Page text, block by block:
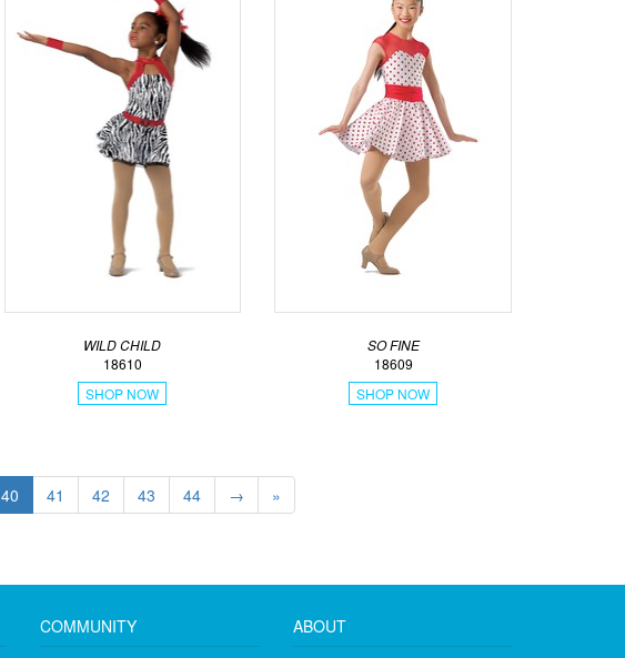
WILD CHILD
18610
SHOP NOW
SO FINE
18609
SHOP NOW
40 41 42 43 44 → »
COMMUNITY ABOUT